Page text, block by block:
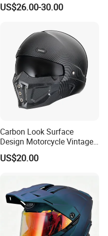
Bluetooth Smart Dual Visor
Commuter Motorbike Moto
Helmet
US$26.00-30.00
Carbon Look Surface
Design Motorcycle Vintage
Helmet DOT Approved
Quality
US$20.00